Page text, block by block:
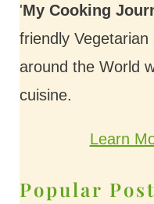
'My Cooking
friendly
around the World
cuisine.
Learn
Popular